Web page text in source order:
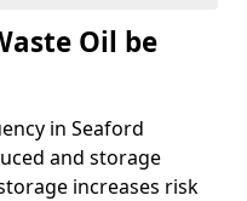
Oil be
in Seaford
and storage
increases risk